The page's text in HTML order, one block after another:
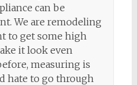
can be
We are remodeling
to get some high
it look even
measuring is
hate to go through